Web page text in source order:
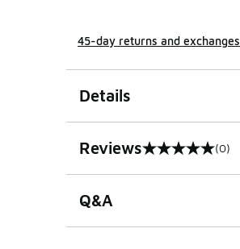
45-day returns and exchanges
Details
Reviews
0 out of 5 rating (0)
Q&A